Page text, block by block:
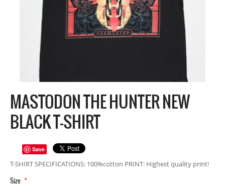
MASTODON THE HUNTER NEW
BLACK T-SHIRT
Save
T-SHIRT SPECIFICATIONS: 100%cotton PRINT: Highest quality print!
*
Size